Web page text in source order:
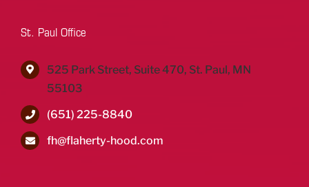
St. Paul Office
525 Park Street, Suite 470, St. Paul, MN
55103
(651) 225-8840
fh@flaherty-hood.com